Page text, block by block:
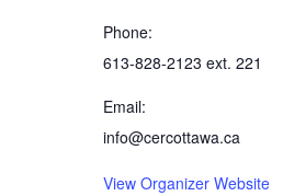
Phone:
613-828-2123 ext. 221
Email:
info@cercottawa.ca
View Organizer Website